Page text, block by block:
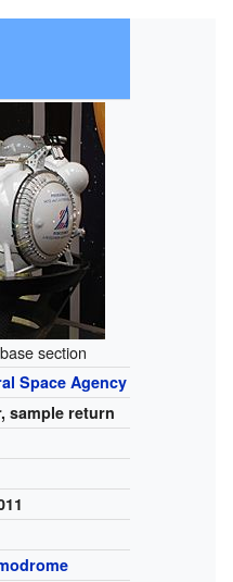
section
Space Agency
sample return